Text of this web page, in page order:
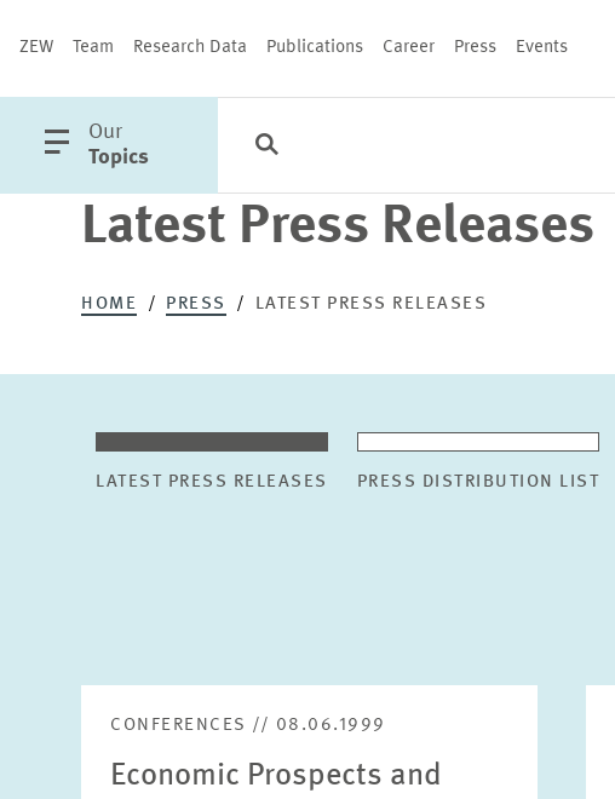
ZEW Team Research Data Publications Career Press Events
open
main
Our
Topics
Categories
Latest Press Releases
HOME PRESS LATEST PRESS RELEASES
LATEST PRESS RELEASES PRESS DISTRIBUTION LIST
CONFERENCES // 08.06.1999
Economic Prospects and